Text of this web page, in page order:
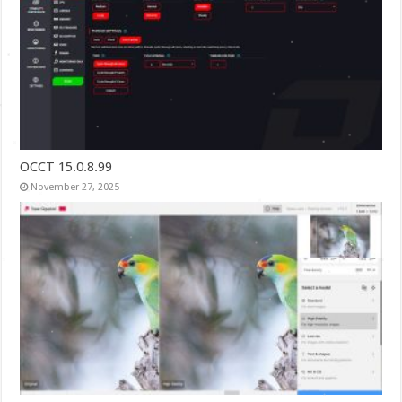
OCCT 15.0.8.99
November 27, 2025